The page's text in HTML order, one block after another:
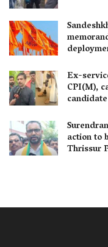
Ex-
CPI(M),
action to
Thrissur